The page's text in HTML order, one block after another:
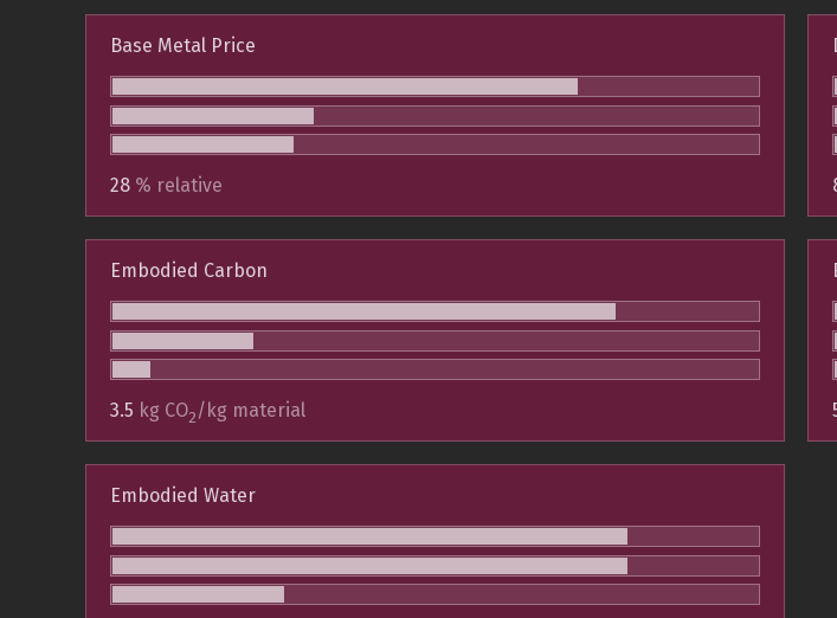
Base Metal Price
28 % relative
Embodied Carbon
3.5 kg CO2/kg material
Embodied Water